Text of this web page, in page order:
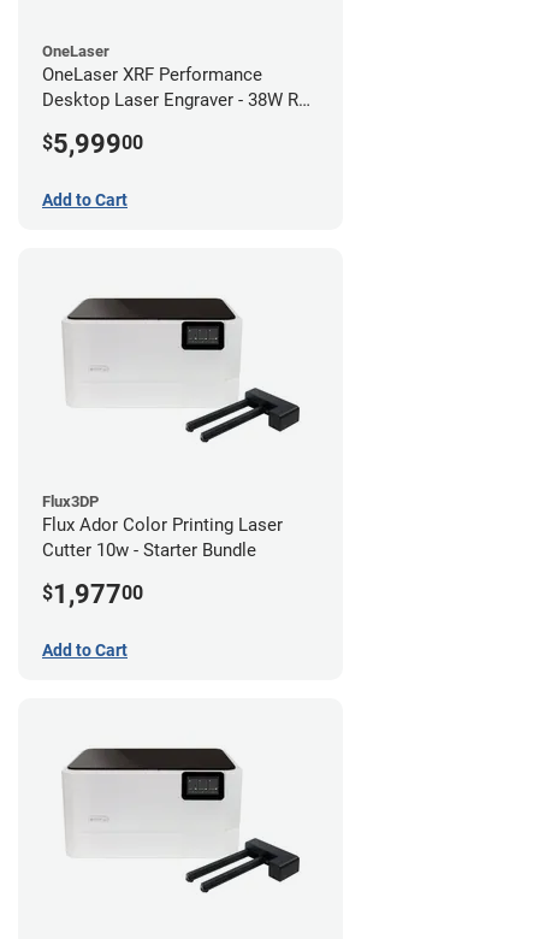
OneLaser
OneLaser XRF Performance
Desktop Laser Engraver - 38W RF
$5,99900
Add to Cart
Flux3DP
Flux Ador Color Printing Laser
Cutter 10w - Starter Bundle
$1,97700
Add to Cart